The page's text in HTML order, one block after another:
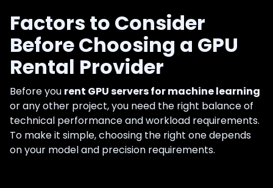
Factors to Consider
Before Choosing a GPU
Rental Provider
Before you rent GPU servers for machine learning
or any other project, you need the right balance of
technical performance and workload requirements.
To make it simple, choosing the right one depends
on your model and precision requirements.